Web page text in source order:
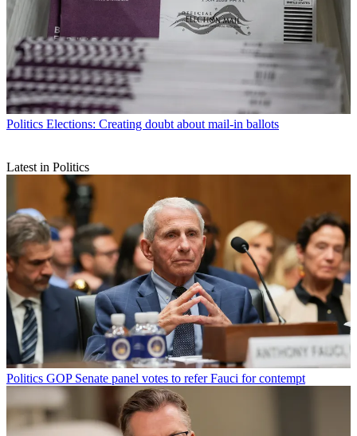
Politics Elections: Creating doubt about mail-in ballots
Latest in Politics
Politics GOP Senate panel votes to refer Fauci for contempt